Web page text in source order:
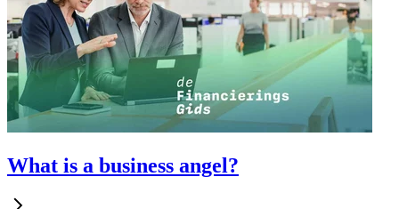
What is a business angel?